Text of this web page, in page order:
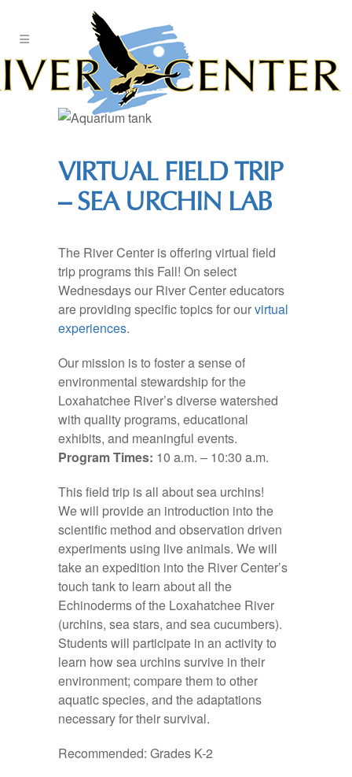
VIRTUAL FIELD TRIP
– SEA URCHIN LAB
The River Center is offering virtual field
trip programs this Fall! On select
Wednesdays our River Center educators
are providing specific topics for ourvirtual
experiences.
Our mission is to foster a sense of
environmental stewardship for the
Loxahatchee River’s diverse watershed
with quality programs, educational
exhibits, and meaningful events.
Program Times: 10 a.m. – 10:30 a.m.
This field trip is all about sea urchins!
We will provide an introduction into the
scientific method and observation driven
experiments using live animals. We will
take an expedition into the River Center’s
touch tank to learn about all the
Echinoderms of the Loxahatchee River
(urchins, sea stars, and sea cucumbers).
Students will participate in an activity to
learn how sea urchins survive in their
environment; compare them to other
aquatic species, and the adaptations
necessary for their survival.
Recommended: Grades K-2